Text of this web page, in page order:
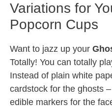
Variations for
Popcorn Cups
Want to jazz up your
Totally! You can totally
Instead of plain white
cardstock for the ghosts
edible markers for the